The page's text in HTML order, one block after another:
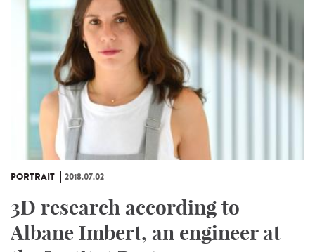
PORTRAIT 2018.07.02
3D research according to
Albane Imbert, an engineer at